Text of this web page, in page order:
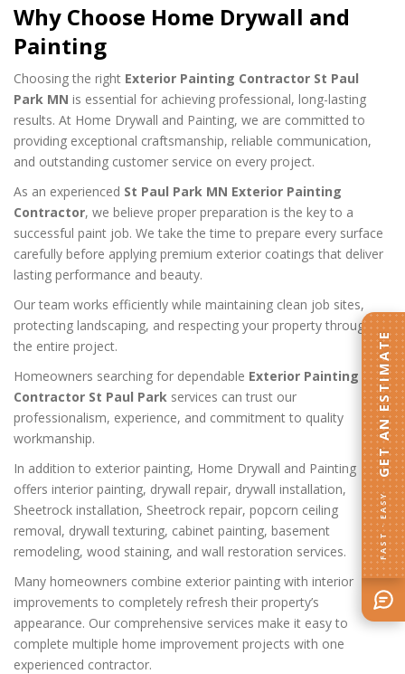
Why Choose Home Drywall and
Painting
Choosing the right Exterior Painting Contractor St Paul
Park MN is essential for achieving professional, long-lasting
results. At Home Drywall and Painting, we are committed to
providing exceptional craftsmanship, reliable communication,
and outstanding customer service on every project.
As an experienced St Paul Park MN Exterior Painting
Contractor, we believe proper preparation is the key to a
successful paint job. We take the time to prepare every surface
carefully before applying premium exterior coatings that deliver
lasting performance and beauty.
Our team works efficiently while maintaining clean job sites,
protecting landscaping, and respecting your property throughout
the entire project.
Homeowners searching for dependable Exterior Painting
Contractor St Paul Park services can trust our
professionalism, experience, and commitment to quality
workmanship.
In addition to exterior painting, Home Drywall and Painting
offers interior painting, drywall repair, drywall installation,
Sheetrock installation, Sheetrock repair, popcorn ceiling
removal, drywall texturing, cabinet painting, basement
remodeling, wood staining, and wall restoration services.
Many homeowners combine exterior painting with interior
improvements to completely refresh their property’s
appearance. Our comprehensive services make it easy to
complete multiple home improvement projects with one
experienced contractor.
FAST · EASY
GET AN ESTIMATE